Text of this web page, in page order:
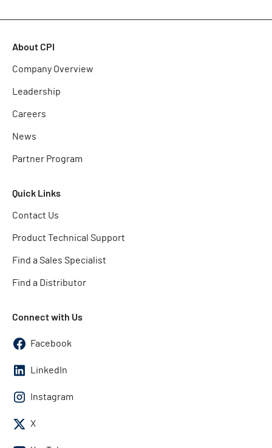
About CPI
Company Overview
Leadership
Careers
News
Partner Program
Quick Links
Contact Us
Product Technical Support
Find a Sales Specialist
Find a Distributor
Connect with Us
Facebook
LinkedIn
Instagram
X